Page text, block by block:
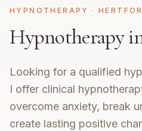
HYPNOTHERAPY ·
Hypnotherapy
Looking for a qualified
I offer clinical
overcome anxiety, break
create lasting positive